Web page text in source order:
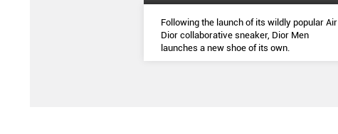
Following the launch of its wildly popular Air
Dior collaborative sneaker, Dior Men
launches a new shoe of its own.